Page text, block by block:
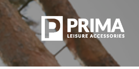
England
England
England